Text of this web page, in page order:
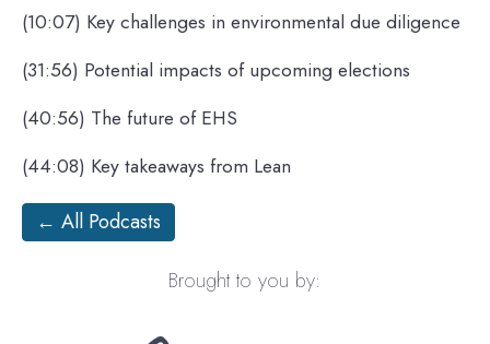
(10:07) Key challenges in environmental due diligence
(31:56) Potential impacts of upcoming elections
(40:56) The future of EHS
(44:08) Key takeaways from Lean
← All Podcasts
Brought to you by: